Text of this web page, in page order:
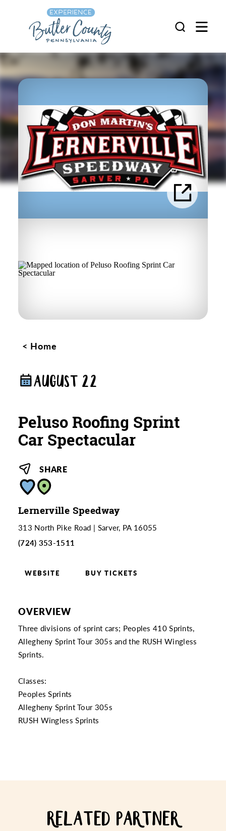
Skip to content
Home
AUGUST 22
Peluso Roofing Sprint
Car Spectacular
SHARE
Lernerville Speedway
313 North Pike Road
Sarver, PA 16055
(724) 353-1511
WEBSITE BUY TICKETS
OVERVIEW
Three divisions of sprint cars; Peoples 410 Sprints,
Allegheny Sprint Tour 305s and the RUSH Wingless
Sprints.
Classes:
Peoples Sprints
Allegheny Sprint Tour 305s
RUSH Wingless Sprints
RELATED PARTNER